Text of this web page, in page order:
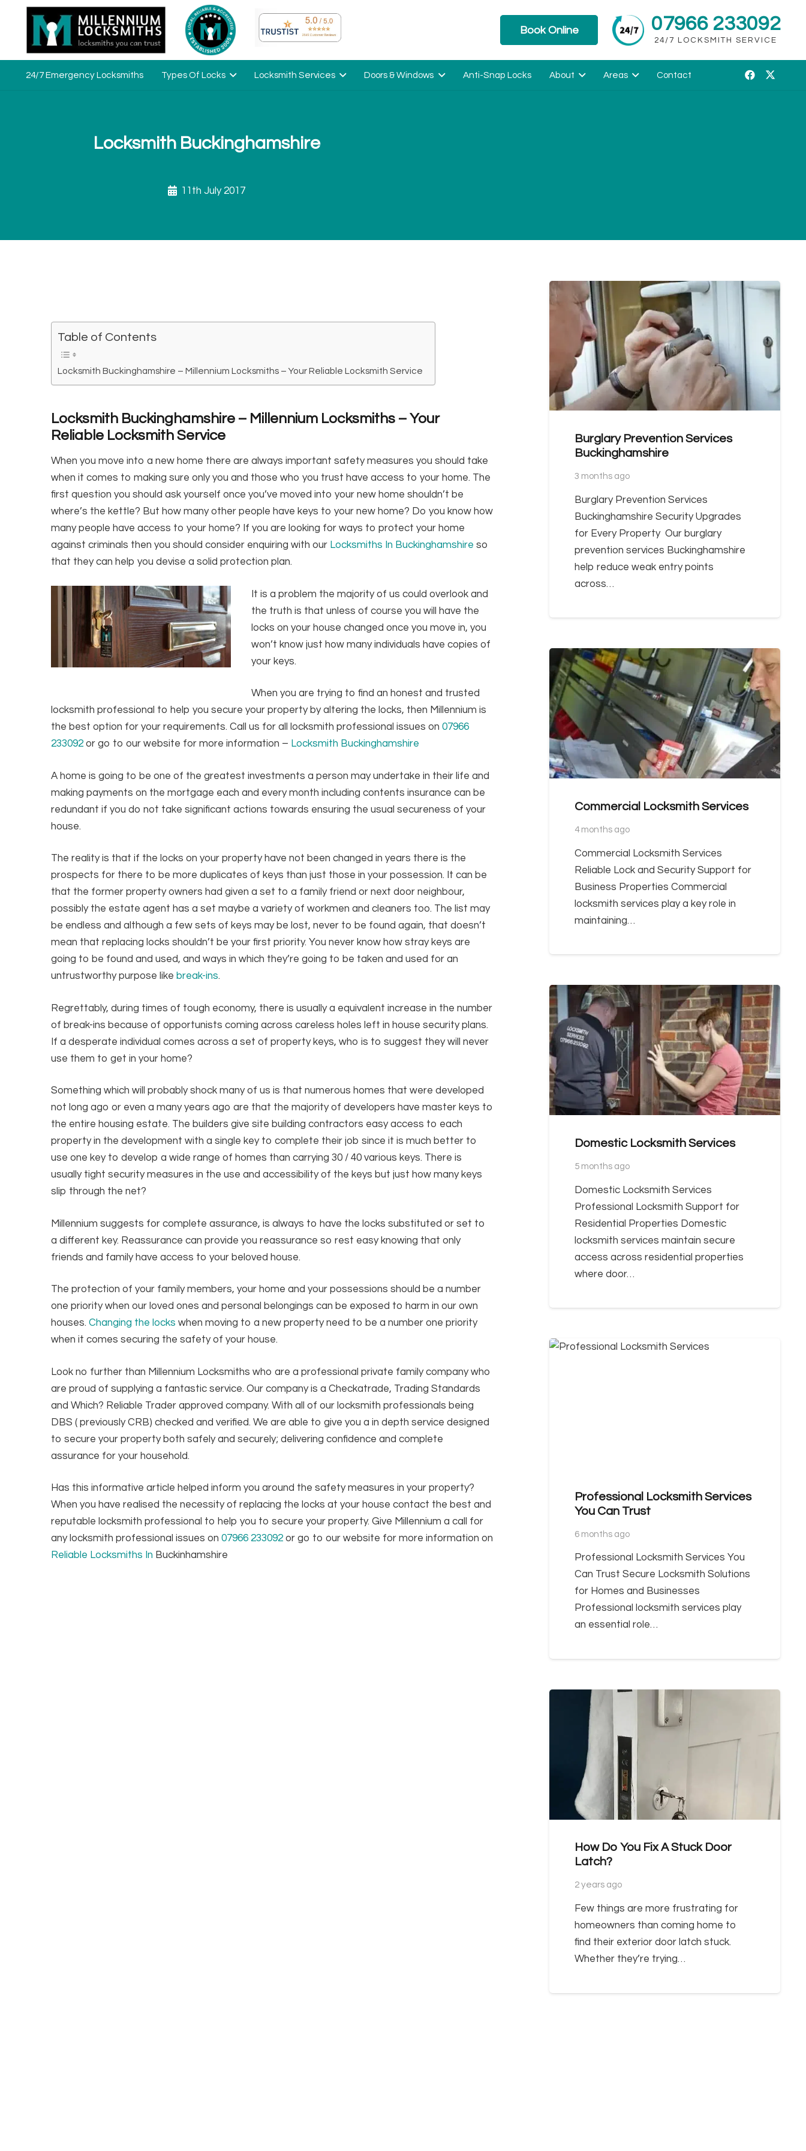
Book Online 07966 233092
24/7 LOCKSMITH SERVICE
24/7 Emergency Locksmiths Types Of Locks Locksmith Services Doors & Windows Anti-Snap Locks About Areas Contact
Locksmith Buckinghamshire
11th July 2017
Table of Contents
Locksmith Buckinghamshire – Millennium Locksmiths – Your Reliable Locksmith Service
Locksmith Buckinghamshire – Millennium Locksmiths – Your
Reliable Locksmith Service
When you move into a new home there are always important safety measures you should take
when it comes to making sure only you and those who you trust have access to your home. The
first question you should ask yourself once you’ve moved into your new home shouldn’t be
where’s the kettle? But how many other people have keys to your new home? Do you know how
many people have access to your home? If you are looking for ways to protect your home
against criminals then you should consider enquiring with our Locksmiths In Buckinghamshire so
that they can help you devise a solid protection plan.
It is a problem the majority of us could overlook and
the truth is that unless of course you will have the
locks on your house changed once you move in, you
won’t know just how many individuals have copies of
your keys.
When you are trying to find an honest and trusted
locksmith professional to help you secure your property by altering the locks, then Millennium is
the best option for your requirements. Call us for all locksmith professional issues on 07966
233092 or go to our website for more information – Locksmith Buckinghamshire
A home is going to be one of the greatest investments a person may undertake in their life and
making payments on the mortgage each and every month including contents insurance can be
redundant if you do not take significant actions towards ensuring the usual secureness of your
house.
The reality is that if the locks on your property have not been changed in years there is the
prospects for there to be more duplicates of keys than just those in your possession. It can be
that the former property owners had given a set to a family friend or next door neighbour,
possibly the estate agent has a set maybe a variety of workmen and cleaners too. The list may
be endless and although a few sets of keys may be lost, never to be found again, that doesn’t
mean that replacing locks shouldn’t be your first priority. You never know how stray keys are
going to be found and used, and ways in which they’re going to be taken and used for an
untrustworthy purpose like break-ins.
Regrettably, during times of tough economy, there is usually a equivalent increase in the number
of break-ins because of opportunists coming across careless holes left in house security plans.
If a desperate individual comes across a set of property keys, who is to suggest they will never
use them to get in your home?
Something which will probably shock many of us is that numerous homes that were developed
not long ago or even a many years ago are that the majority of developers have master keys to
the entire housing estate. The builders give site building contractors easy access to each
property in the development with a single key to complete their job since it is much better to
use one key to develop a wide range of homes than carrying 30 / 40 various keys. There is
usually tight security measures in the use and accessibility of the keys but just how many keys
slip through the net?
Millennium suggests for complete assurance, is always to have the locks substituted or set to
a different key. Reassurance can provide you reassurance so rest easy knowing that only
friends and family have access to your beloved house.
The protection of your family members, your home and your possessions should be a number
one priority when our loved ones and personal belongings can be exposed to harm in our own
houses. Changing the locks when moving to a new property need to be a number one priority
when it comes securing the safety of your house.
Look no further than Millennium Locksmiths who are a professional private family company who
are proud of supplying a fantastic service. Our company is a Checkatrade, Trading Standards
and Which? Reliable Trader approved company. With all of our locksmith professionals being
DBS ( previously CRB) checked and verified. We are able to give you a in depth service designed
to secure your property both safely and securely; delivering confidence and complete
assurance for your household.
Has this informative article helped inform you around the safety measures in your property?
When you have realised the necessity of replacing the locks at your house contact the best and
reputable locksmith professional to help you to secure your property. Give Millennium a call for
any locksmith professional issues on 07966 233092 or go to our website for more information on
Reliable Locksmiths In Buckinhamshire
Burglary Prevention Services
Buckinghamshire
3 months ago
Burglary Prevention Services
Buckinghamshire Security Upgrades
for Every Property Our burglary
prevention services Buckinghamshire
help reduce weak entry points
across…
Commercial Locksmith Services
4 months ago
Commercial Locksmith Services
Reliable Lock and Security Support for
Business Properties Commercial
locksmith services play a key role in
maintaining…
Domestic Locksmith Services
5 months ago
Domestic Locksmith Services
Professional Locksmith Support for
Residential Properties Domestic
locksmith services maintain secure
access across residential properties
where door…
Professional Locksmith Services
You Can Trust
6 months ago
Professional Locksmith Services You
Can Trust Secure Locksmith Solutions
for Homes and Businesses
Professional locksmith services play
an essential role…
How Do You Fix A Stuck Door
Latch?
2 years ago
Few things are more frustrating for
homeowners than coming home to
find their exterior door latch stuck.
Whether they’re trying…